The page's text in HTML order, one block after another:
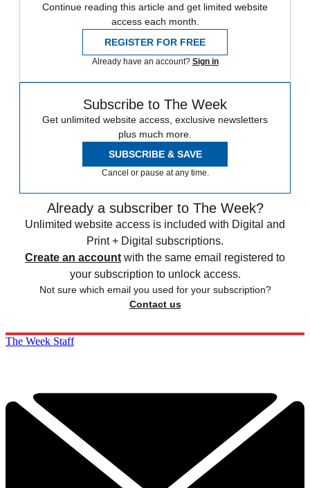
Continue reading this article and get limited website
access each month.
REGISTER FOR FREE
Already have an account? Sign in
Subscribe to The Week
Get unlimited website access, exclusive newsletters
plus much more.
SUBSCRIBE & SAVE
Cancel or pause at any time.
Already a subscriber to The Week?
Unlimited website access is included with Digital and
Print + Digital subscriptions.
Create an account with the same email registered to
your subscription to unlock access.
Not sure which email you used for your subscription?
Contact us
The Week Staff